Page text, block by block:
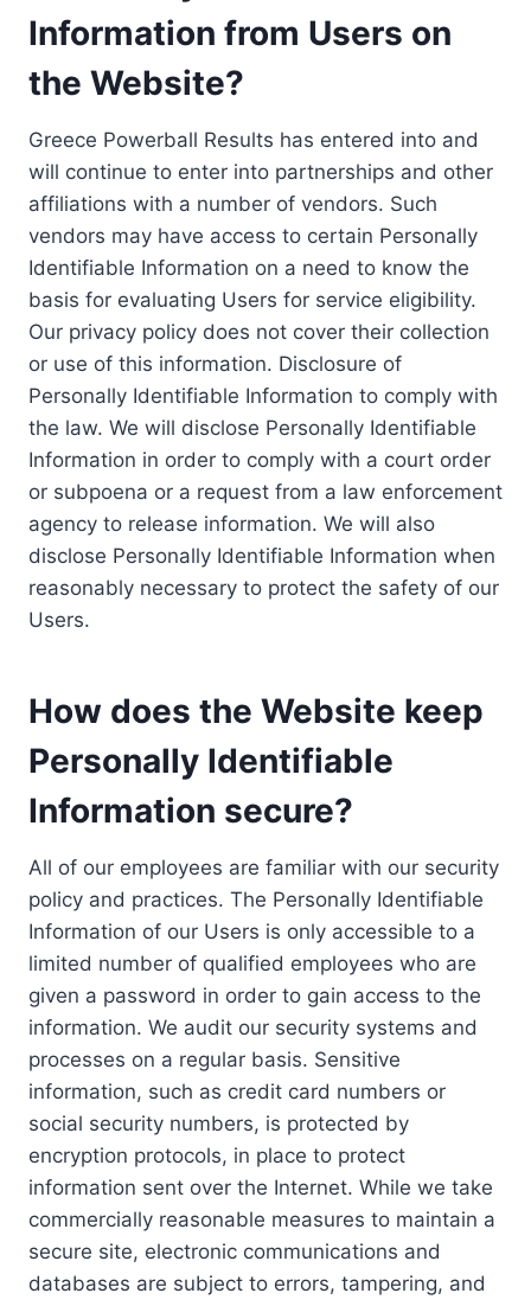
Information from Users on
the Website?
Greece Powerball Results has entered into and
will continue to enter into partnerships and other
affiliations with a number of vendors. Such
vendors may have access to certain Personally
Identifiable Information on a need to know the
basis for evaluating Users for service eligibility.
Our privacy policy does not cover their collection
or use of this information. Disclosure of
Personally Identifiable Information to comply with
the law. We will disclose Personally Identifiable
Information in order to comply with a court order
or subpoena or a request from a law enforcement
agency to release information. We will also
disclose Personally Identifiable Information when
reasonably necessary to protect the safety of our
Users.
How does the Website keep
Personally Identifiable
Information secure?
All of our employees are familiar with our security
policy and practices. The Personally Identifiable
Information of our Users is only accessible to a
limited number of qualified employees who are
given a password in order to gain access to the
information. We audit our security systems and
processes on a regular basis. Sensitive
information, such as credit card numbers or
social security numbers, is protected by
encryption protocols, in place to protect
information sent over the Internet. While we take
commercially reasonable measures to maintain a
secure site, electronic communications and
databases are subject to errors, tampering, and